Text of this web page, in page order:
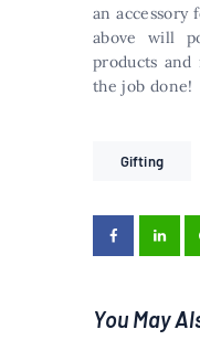
an accessory
above will
products and
the job done!
Gifting
You May